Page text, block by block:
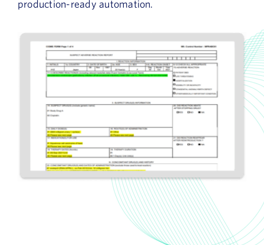
production-ready automation.